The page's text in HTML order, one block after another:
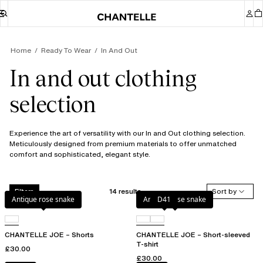
Home Ready To Wear In And Out
In and out clothing
selection
Experience the art of versatility with our In and Out clothing selection.
Meticulously designed from premium materials to offer unmatched
comfort and sophisticated, elegant style.
Filters 14 results
Sort by
Antique rose snake
CHANTELLE JOE – Shorts
£30.00
Antique rose snake
D41
CHANTELLE JOE – Short-sleeved
T-shirt
£30.00